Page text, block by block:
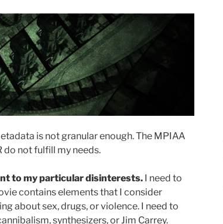
is not granular enough. The MPIAA
do not fulfill my needs.
to my particular disinterests. I need to
contains elements that I consider
about sex, drugs, or violence. I need to
synthesizers, or Jim Carrey.